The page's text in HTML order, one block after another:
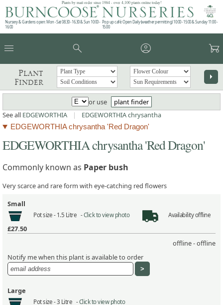
Plants by mail order since 1984 - over 4,100 plants online today!
Nursery & Gardens open: Mon - Sat 08.30 - 16.30 & Sun 10:00 -
16:00
Pop up café: Open Daily (weather permitting) 10:00 - 15:00 & Sunday 11:00 -
15:00
menu search account_circle garden_cart
Plant
Finder
arrow_right
or use
plant finder
See all EDGEWORTHIA | EDGEWORTHIA chrysantha
EDGEWORTHIA chrysantha 'Red Dragon'
EDGEWORTHIA chrysantha 'Red Dragon'
Commonly known as Paper bush
Very scarce and rare form with eye-catching red flowers
Small
Pot size - 1.5 Litre -Click to view photo Availabilityoffline
£27.50
offline - offline
Notify me when this plant is available to order
Large
Pot size -3 Litre -Click to view photo